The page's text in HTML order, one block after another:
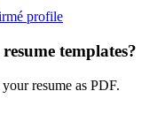
profile
templates?
resume as PDF.